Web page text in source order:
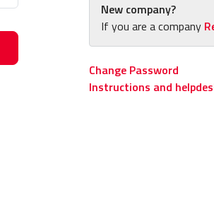
New company?
If you are a company
Change Password
Instructions and